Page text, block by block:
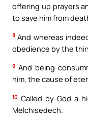
offering up prayers
to save him from
8 And whereas
obedience by the
9 And being
him, the cause of
10 Called by God a
Melchisedech.